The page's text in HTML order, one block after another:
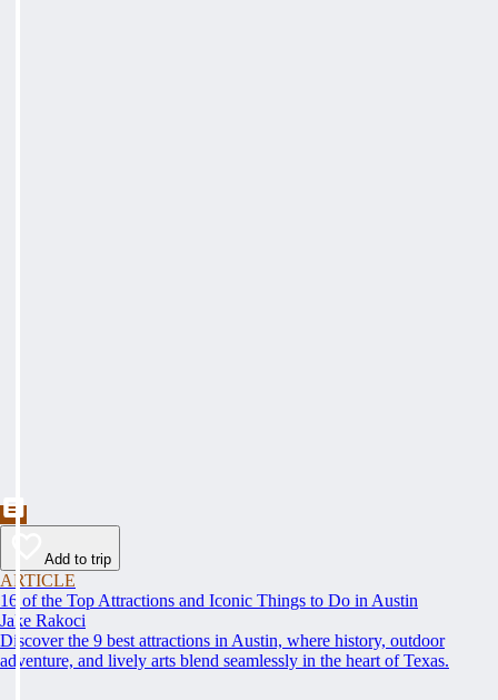
Add to trip
ARTICLE
16 of the Top Attractions and Iconic Things to Do in Austin
Jake Rakoci
Discover the 9 best attractions in Austin, where history, outdoor
adventure, and lively arts blend seamlessly in the heart of Texas.